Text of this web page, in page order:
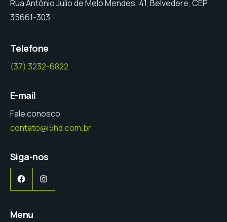
Rua Antônio Júlio de Melo Mendes, 41, Belvedere, CEP
35661-303
Telefone
(37) 3232-6822
E-mail
Fale conosco
contato@l5hd.com.br
Siga-nos
FacebookInstagram
Menu